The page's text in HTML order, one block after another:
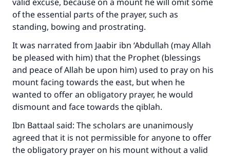
of the essential parts of the prayer, such as
standing, bowing and prostrating.
It was narrated from Jaabir ibn ‘Abdullah (may Allah
be pleased with him) that the Prophet (blessings
and peace of Allah be upon him) used to pray on his
mount facing towards the east, but when he
wanted to offer an obligatory prayer, he would
dismount and face towards the qiblah.
Ibn Battaal said: The scholars are unanimously
agreed that it is not permissible for anyone to offer
the obligatory prayer on his mount without a valid